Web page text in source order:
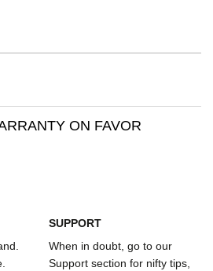
ON FAVOR
SUPPORT
When in doubt, go to our
Support section for nifty tips,